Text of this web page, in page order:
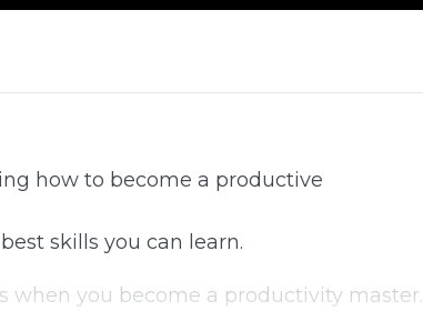
how to become a productive
skills you can learn.
when you become a productivity master.